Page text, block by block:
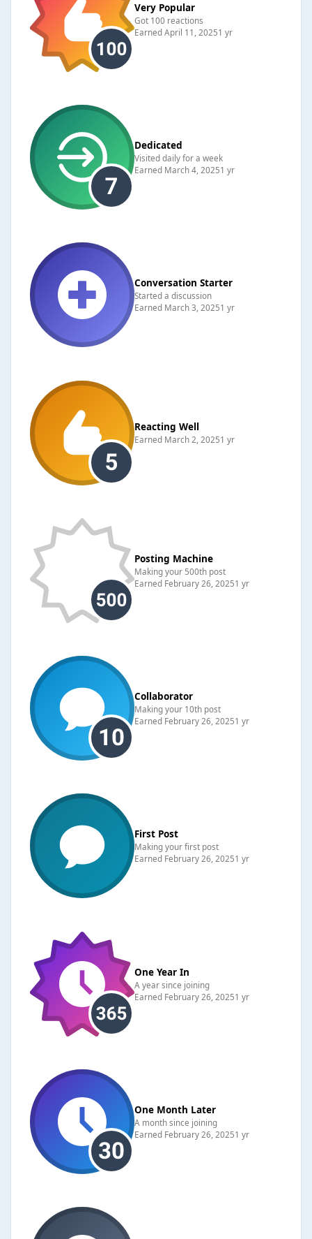
Very Popular
Got 100 reactions
EarnedApril 11, 20251 yr
Dedicated
Visited daily for a week
Earned March 4, 20251 yr
Conversation Starter
Started a discussion
Earned March 3, 20251 yr
Reacting Well
Earned March 2, 20251 yr
Posting Machine
Making your 500th post
Earned February 26, 20251 yr
Collaborator
Making your 10th post
Earned February 26, 20251 yr
First Post
Making your first post
Earned February 26, 20251 yr
One Year In
A year since joining
Earned February 26, 20251 yr
One Month Later
A month since joining
Earned February 26, 20251 yr